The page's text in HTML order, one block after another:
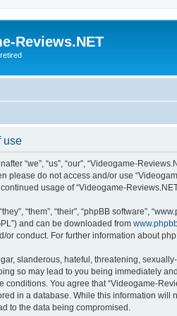
Reviews.NET
use
“we”, “us”, “our”, “Videogame-
please do not access and/or use
usage of “Videogame-
“them”, “their”, “phpBB software”,
and can be downloaded from
conduct. For further information about
slanderous, hateful, threatening,
so may lead to you being immediately
You agree that “Videogame-
in a database. While this information
to the data being compromised.